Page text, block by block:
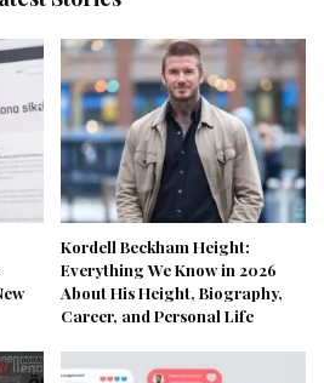
Kordell Beckham Height:
Everything We Know in 2026
About His Height, Biography,
Career, and Personal Life